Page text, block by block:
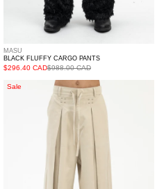
MASU
BLACK FLUFFY CARGO PANTS
$296.40 CAD$988.00 CAD
WHITE
Sale